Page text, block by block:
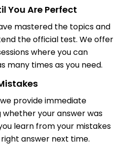
You Are Perfect
mastered the topics and
the official test. We offer
where you can
many times as you need.
provide immediate
your answer was
learn from your mistakes
answer next time.